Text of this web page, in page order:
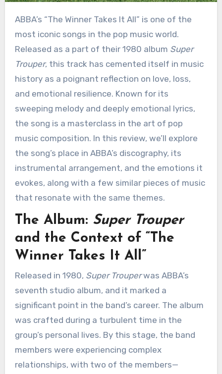
ABBA’s “The Winner Takes It All” is one of the
most iconic songs in the pop music world.
Released as a part of their 1980 album Super
Trouper, this track has cemented itself in music
history as a poignant reflection on love, loss,
and emotional resilience. Known for its
sweeping melody and deeply emotional lyrics,
the song is a masterclass in the art of pop
music composition. In this review, we’ll explore
the song’s place in ABBA’s discography, its
instrumental arrangement, and the emotions it
evokes, along with a few similar pieces of music
that resonate with the same themes.
The Album: Super Trouper
and the Context of “The
Winner Takes It All”
Released in 1980, Super Trouperwas ABBA’s
seventh studio album, and it marked a
significant point in the band’s career. The album
was crafted during a turbulent time in the
group’s personal lives. By this stage, the band
members were experiencing complex
relationships, with two of the members—